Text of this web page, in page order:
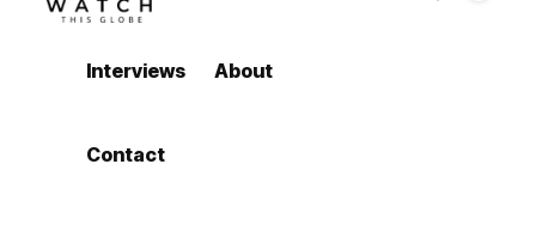
Interviews About
Contact